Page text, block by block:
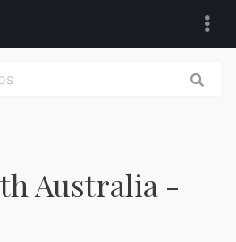
Australia -